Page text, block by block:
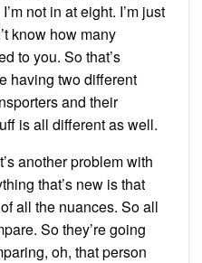
not in at eight. I’m just
know how many
to you. So that’s
having two different
and their
is all different as well.
another problem with
that’s new is that
all the nuances. So all
So they’re going
oh, that person